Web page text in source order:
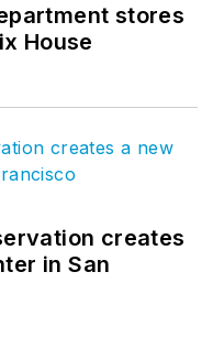
stores
House
creates
in San